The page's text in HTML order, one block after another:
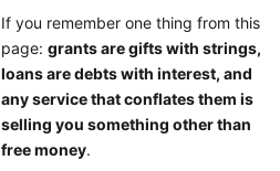
If you remember one thing from this
page: grants are gifts with strings,
loans are debts with interest, and
any service that conflates them is
selling you something other than
free money.